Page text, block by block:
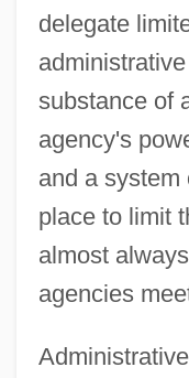
delegate
substance of
agency's
and a system
place to limit
almost
agencies